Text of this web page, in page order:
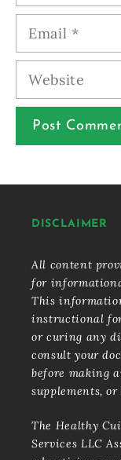
Email
Website
DISCLAIMER
All content
for
This
instructional
or curing any
consult your
before making
supplements,
The Healthy
Services LLC